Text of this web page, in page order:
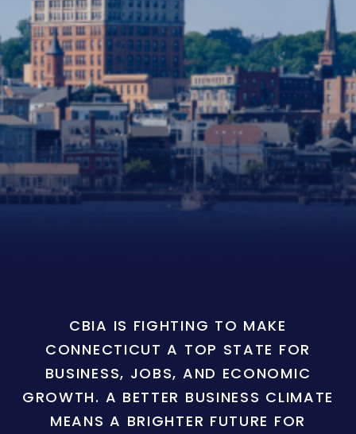
CBIA IS FIGHTING TO MAKE
CONNECTICUT A TOP STATE FOR
BUSINESS, JOBS, AND ECONOMIC
GROWTH. A BETTER BUSINESS CLIMATE
MEANS A BRIGHTER FUTURE FOR